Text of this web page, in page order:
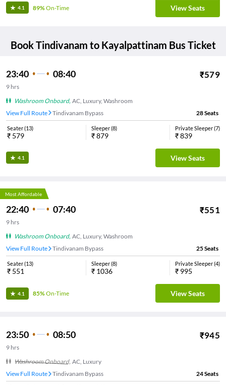
4.1 89%On-Time View Seats
BookTindivanam to Kayalpattinam Bus Ticket
23:40 08:40 ₹579
9 hrs
Washroom Onboard, AC, Luxury, Washroom
View Full Route
Tindivanam Bypass 28Seats
Seater(13)
₹ 579
Sleeper(8)
₹879
Private Sleeper(7)
₹839
4.1 View Seats
Most Affordable
22:40 07:40 ₹551
9 hrs
Washroom Onboard, AC, Luxury, Washroom
View Full Route
Tindivanam Bypass 25Seats
Seater(13)
₹ 551
Sleeper(8)
₹ 1036
Private Sleeper(4)
₹ 995
4.1 85%On-Time View Seats
23:50 08:50 ₹945
9 hrs
Washroom Onboard, AC, Luxury
View Full Route
Tindivanam Bypass 24Seats